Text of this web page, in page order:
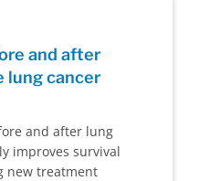
and after
lung cancer
and after lung
improves survival
new treatment